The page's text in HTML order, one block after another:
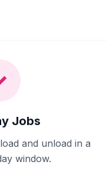
Jobs
and unload in a
window.